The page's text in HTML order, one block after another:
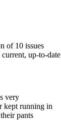
of 10 issues
up-to-date
very
kept running in
pants